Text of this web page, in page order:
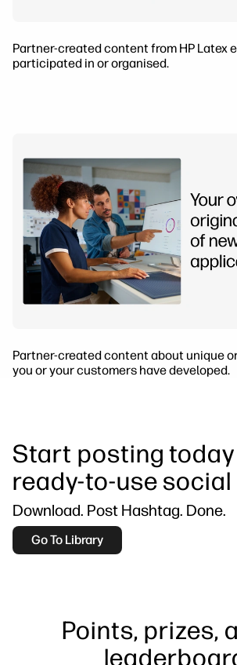
Partner-created content from HP Latex
participated in or organised.
Partner-created content about unique
you or your customers have developed.
Start posting
ready-to-use
Download. Post Hashtag. Done.
Go To Library
Points, prizes,